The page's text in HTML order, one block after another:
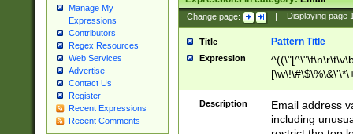
Manage My
Expressions
Contributors
Regex Resources
Web Services
Advertise
Contact Us
Register
Recent Expressions
Recent Comments
Change page: | Displaying page
Title Pattern Title
Expression
9])|([0-1]?[0-
[0-9]))\.((25[0-
5])|(2[0-4][0-
9])|([0-1]?[0-
Description
Email address
including